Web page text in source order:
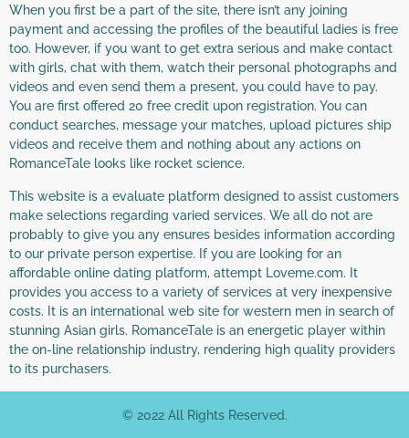
When you first be a part of the site, there isn’t any joining
payment and accessing the profiles of the beautiful ladies is free
too. However, if you want to get extra serious and make contact
with girls, chat with them, watch their personal photographs and
videos and even send them a present, you could have to pay.
You are first offered 20 free credit upon registration. You can
conduct searches, message your matches, upload pictures ship
videos and receive them and nothing about any actions on
RomanceTale looks like rocket science.
This website is a evaluate platform designed to assist customers
make selections regarding varied services. We all do not are
probably to give you any ensures besides information according
to our private person expertise. If you are looking for an
affordable online dating platform, attempt Loveme.com. It
provides you access to a variety of services at very inexpensive
costs. It is an international web site for western men in search of
stunning Asian girls. RomanceTale is an energetic player within
the on-line relationship industry, rendering high quality providers
to its purchasers.
© 2022 All Rights Reserved.